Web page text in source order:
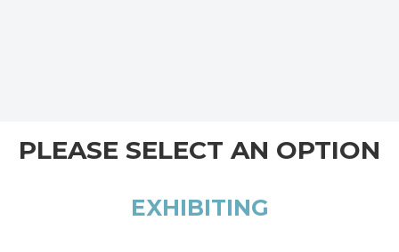
PLEASE SELECT AN OPTION
EXHIBITING